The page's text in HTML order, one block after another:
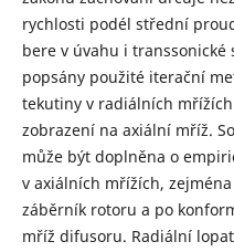
rychlosti podél střední
bere v úvahu i transsonické
popsány použité iterační
tekutiny v radiálních
zobrazení na axiální mříž.
může být doplněna o
v axiálních mřížích,
záběrník rotoru a po
mříž difusoru. Radiální